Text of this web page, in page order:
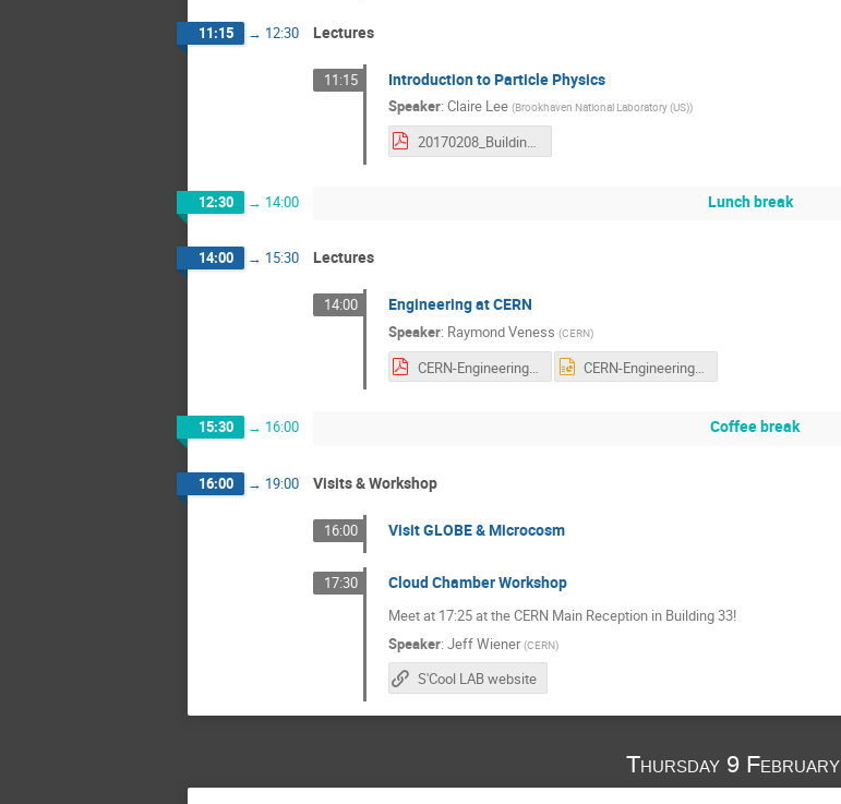
11:15 → 12:30 Lectures
11:15 Introduction to Particle Physics
Speaker: Claire Lee (Brookhaven National Laboratory (US))
20170208_BuildingBlocksoftheUniverse_WTP2017.pdf
12:30 → 14:00 Lunch break
14:00 → 15:30 Lectures
14:00 Engineering at CERN
Speaker: Raymond Veness (CERN)
CERN-Engineering-Teachers-0217.pdf
15:30 → 16:00 Coffee break
16:00 → 19:00 Visits & Workshop
16:00 Visit GLOBE & Microcosm
17:30 Cloud Chamber Workshop
Meet at 17:25 at the CERN Main Reception in Building 33!
Speaker: Jeff Wiener (CERN)
S'Cool LAB website
Thursday 9 February